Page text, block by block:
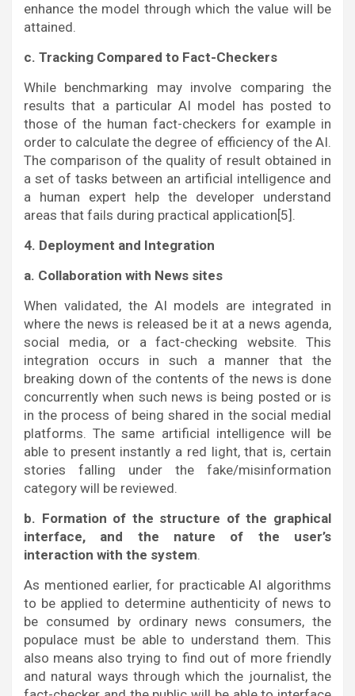
enhance the model through which the value will be
attained.
c. Tracking Compared to Fact-Checkers
While benchmarking may involve comparing the
results that a particular AI model has posted to
those of the human fact-checkers for example in
order to calculate the degree of efficiency of the AI.
The comparison of the quality of result obtained in
a set of tasks between an artificial intelligence and
a human expert help the developer understand
areas that fails during practical application[5].
4. Deployment and Integration
a. Collaboration with News sites
When validated, the AI models are integrated in
where the news is released be it at a news agenda,
social media, or a fact-checking website. This
integration occurs in such a manner that the
breaking down of the contents of the news is done
concurrently when such news is being posted or is
in the process of being shared in the social medial
platforms. The same artificial intelligence will be
able to present instantly a red light, that is, certain
stories falling under the fake/misinformation
category will be reviewed.
b. Formation of the structure of the graphical
interface, and the nature of the user’s
interaction with the system.
As mentioned earlier, for practicable AI algorithms
to be applied to determine authenticity of news to
be consumed by ordinary news consumers, the
populace must be able to understand them. This
also means also trying to find out of more friendly
and natural ways through which the journalist, the